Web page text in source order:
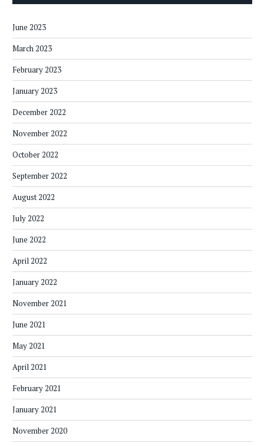
June 2023
March 2023
February 2023
January 2023
December 2022
November 2022
October 2022
September 2022
August 2022
July 2022
June 2022
April 2022
January 2022
November 2021
June 2021
May 2021
April 2021
February 2021
January 2021
November 2020